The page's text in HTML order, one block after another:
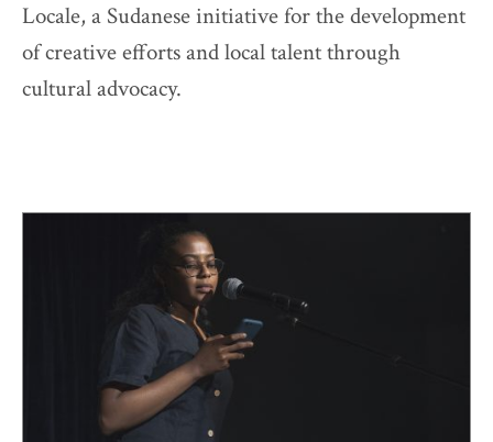
Locale, a Sudanese initiative for the development
of creative efforts and local talent through
cultural advocacy.